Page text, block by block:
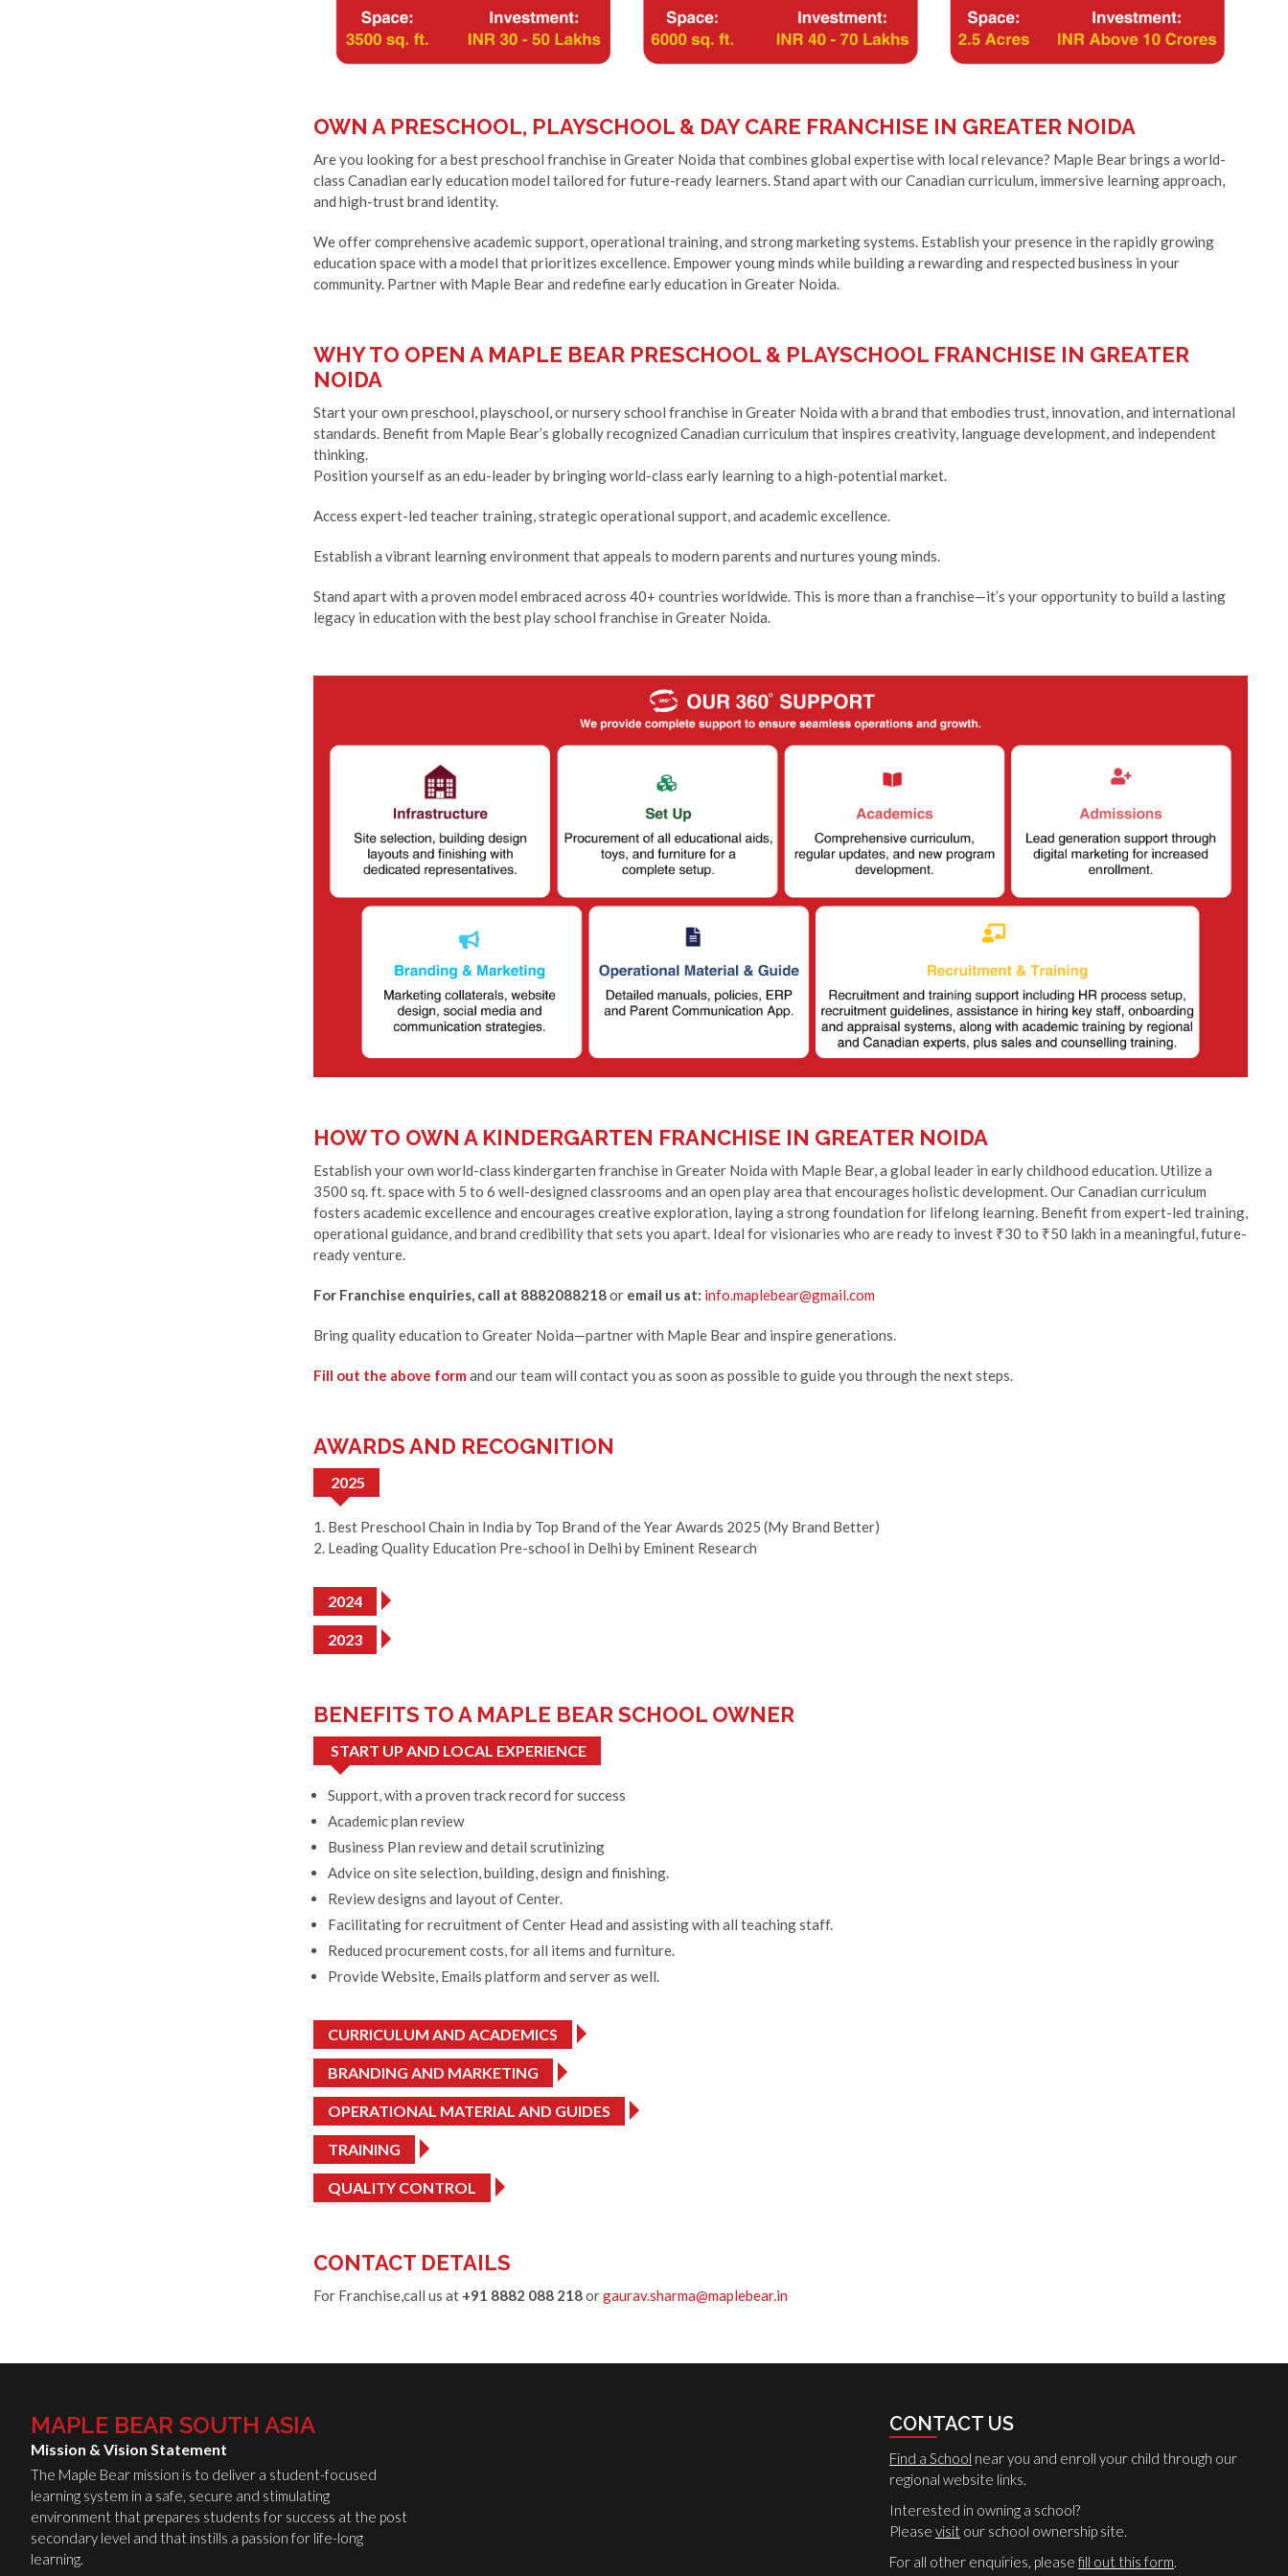
OWN A PRESCHOOL, PLAYSCHOOL & DAY CARE FRANCHISE IN GREATER NOIDA
Are you looking for a best preschool franchise in Greater Noida that combines global expertise with local relevance? Maple Bear brings a world-
class Canadian early education model tailored for future-ready learners. Stand apart with our Canadian curriculum, immersive learning approach,
and high-trust brand identity.
We offer comprehensive academic support, operational training, and strong marketing systems. Establish your presence in the rapidly growing
education space with a model that prioritizes excellence. Empower young minds while building a rewarding and respected business in your
community. Partner with Maple Bear and redefine early education in Greater Noida.
WHY TO OPEN A MAPLE BEAR PRESCHOOL & PLAYSCHOOL FRANCHISE IN GREATER
NOIDA
Start your own preschool, playschool, or nursery school franchise in Greater Noida with a brand that embodies trust, innovation, and international
standards. Benefit from Maple Bear’s globally recognized Canadian curriculum that inspires creativity, language development, and independent
thinking.
Position yourself as an edu-leader by bringing world-class early learning to a high-potential market.
Access expert-led teacher training, strategic operational support, and academic excellence.
Establish a vibrant learning environment that appeals to modern parents and nurtures young minds.
Stand apart with a proven model embraced across 40+ countries worldwide. This is more than a franchise—it’s your opportunity to build a lasting
legacy in education with the best play school franchise in Greater Noida.
HOW TO OWN A KINDERGARTEN FRANCHISE IN GREATER NOIDA
Establish your own world-class kindergarten franchise in Greater Noida with Maple Bear, a global leader in early childhood education. Utilize a
3500 sq. ft. space with 5 to 6 well-designed classrooms and an open play area that encourages holistic development. Our Canadian curriculum
fosters academic excellence and encourages creative exploration, laying a strong foundation for lifelong learning. Benefit from expert-led training,
operational guidance, and brand credibility that sets you apart. Ideal for visionaries who are ready to invest ₹30 to ₹50 lakh in a meaningful, future-
ready venture.
For Franchise enquiries, call at 8882088218or email us at: info.maplebear@gmail.com
Bring quality education to Greater Noida—partner with Maple Bear and inspire generations.
Fill out the above form and our team will contact you as soon as possible to guide you through the next steps.
AWARDS AND RECOGNITION
2025
1. Best Preschool Chain in India by Top Brand of the Year Awards 2025 (My Brand Better)
2. Leading Quality Education Pre-school in Delhi by Eminent Research
2024
2023
BENEFITS TO A MAPLE BEAR SCHOOL OWNER
START UP AND LOCAL EXPERIENCE
Support, with a proven track record for success
Academic plan review
Business Plan review and detail scrutinizing
Advice on site selection, building, design and finishing.
Review designs and layout of Center.
Facilitating for recruitment of Center Head and assisting with all teaching staff.
Reduced procurement costs, for all items and furniture.
Provide Website, Emails platform and server as well.
CURRICULUM AND ACADEMICS
BRANDING AND MARKETING
OPERATIONAL MATERIAL AND GUIDES
TRAINING
QUALITY CONTROL
CONTACT DETAILS
For Franchise,call us at +91 8882 088 218orgaurav.sharma@maplebear.in
MAPLE BEAR SOUTH ASIA
Mission & Vision Statement
The Maple Bear mission is to deliver a student-focused
learning system in a safe, secure and stimulating
environment that prepares students for success at the post
secondary level and that instills a passion for life-long
learning.
CONTACT US
Find a School near you and enroll your child through our
regional website links.
Interested in owning a school?
Please visit our school ownership site.
For all other enquiries, please fill out this form.